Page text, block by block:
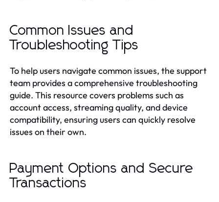
Common Issues and
Troubleshooting Tips
To help users navigate common issues, the support
team provides a comprehensive troubleshooting
guide. This resource covers problems such as
account access, streaming quality, and device
compatibility, ensuring users can quickly resolve
issues on their own.
Payment Options and Secure
Transactions